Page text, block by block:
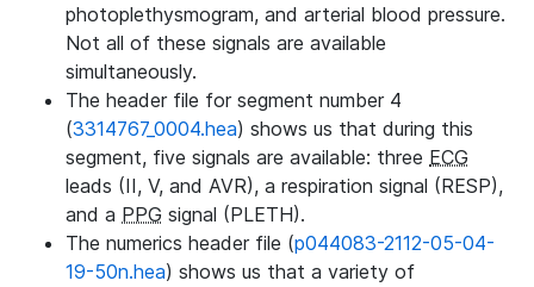
photoplethysmogram, and arterial blood pressure.
Not all of these signals are available
simultaneously.
The header file for segment number 4
(3314767_0004.hea) shows us that during this
segment, five signals are available: three ECG
leads (II, V, and AVR), a respiration signal (RESP),
and a PPG signal (PLETH).
The numerics header file (p044083-2112-05-04-
19-50n.hea) shows us that a variety of